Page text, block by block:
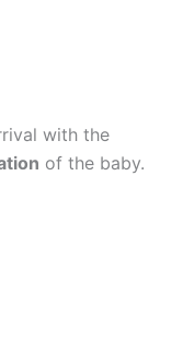
with the
of the baby.